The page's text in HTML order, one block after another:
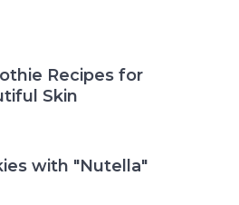
Recipes for
Skin
with "Nutella"